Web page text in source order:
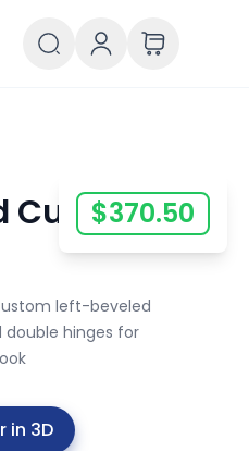
$370.50
Custom
left-beveled
double hinges for
in 3D